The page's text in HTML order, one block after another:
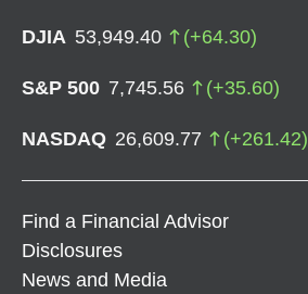
DJIA 53,949.40 (+64.30)
S&P 500 7,745.56 (+35.60)
NASDAQ 26,609.77 (+261.42)
Find a Financial Advisor
Disclosures
News and Media